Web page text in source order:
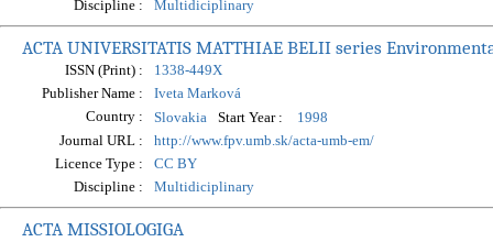
Discipline :
Multidiciplinary
ACTA UNIVERSITATIS MATTHIAE BELII series
ISSN (Print) :
1338-449X
Publisher Name :
Iveta Marková
Country :
Slovakia Start Year :
1998
Journal URL :
http://www.fpv.umb.sk/acta-umb-em/
Licence Type :
CC BY
Discipline :
Multidiciplinary
ACTA MISSIOLOGIGA